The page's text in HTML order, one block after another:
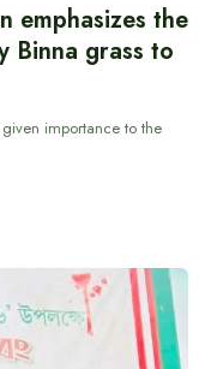
emphasizes the
Binna grass to
importance to the